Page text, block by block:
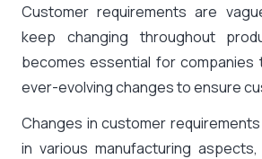
Customer requirements are
keep changing throughout
becomes essential for
ever-evolving changes to ensure
Changes in customer
in various manufacturing